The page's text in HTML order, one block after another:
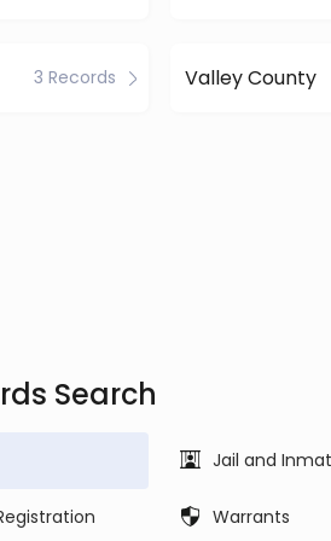
3 Records Valley County
Search
Jail and
Warrants